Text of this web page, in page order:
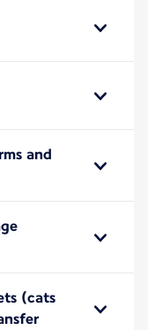
and
(cats